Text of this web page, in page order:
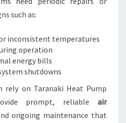
such as:
inconsistent temperatures
operation
energy bills
shutdowns
rely on Taranaki Heat Pump
prompt, reliable air
ongoing maintenance that